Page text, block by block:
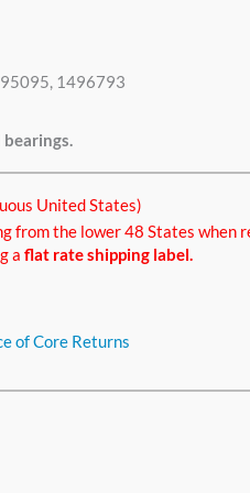
1496793
United States)
from the lower 48 States when
a flat rate shipping label.
of Core Returns